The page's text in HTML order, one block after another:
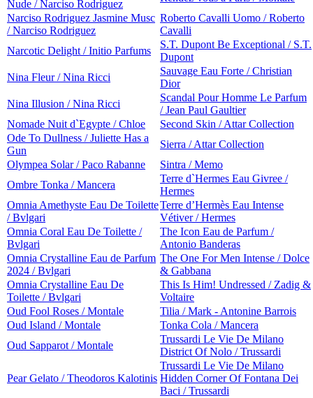
Nude / Narciso Rodriguez
Narciso Rodriguez Jasmine Musc
/ Narciso Rodriguez
Roberto Cavalli Uomo / Roberto
Cavalli
Narcotic Delight / Initio Parfums
S.T. Dupont Be Exceptional / S.T.
Dupont
Nina Fleur / Nina Ricci
Sauvage Eau Forte / Christian
Dior
Nina Illusion / Nina Ricci
Scandal Pour Homme Le Parfum
/ Jean Paul Gaultier
Nomade Nuit d`Egypte / Chloe
Second Skin / Attar Collection
Ode To Dullness / Juliette Has a
Gun
Sierra / Attar Collection
Olympea Solar / Paco Rabanne
Sintra / Memo
Ombre Tonka / Mancera
Terre d`Hermes Eau Givree /
Hermes
Omnia Amethyste Eau De Toilette
/ Bvlgari
Terre d’Hermès Eau Intense
Vétiver / Hermes
Omnia Coral Eau De Toilette /
Bvlgari
The Icon Eau de Parfum /
Antonio Banderas
Omnia Crystalline Eau de Parfum
2024 / Bvlgari
The One For Men Intense / Dolce
& Gabbana
Omnia Crystalline Eau De
Toilette / Bvlgari
This Is Him! Undressed / Zadig &
Voltaire
Oud Fool Roses / Montale
Tilia / Mark - Antonine Barrois
Oud Island / Montale
Tonka Cola / Mancera
Oud Sapparot / Montale
Trussardi Le Vie De Milano
District Of Nolo / Trussardi
Pear Gelato / Theodoros Kalotinis
Trussardi Le Vie De Milano
Hidden Corner Of Fontana Dei
Baci / Trussardi